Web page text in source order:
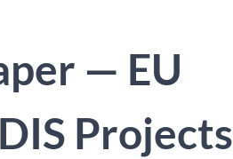
— EU
Projects